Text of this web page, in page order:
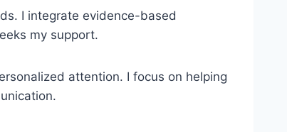
I integrate evidence-based
my support.
attention. I focus on helping